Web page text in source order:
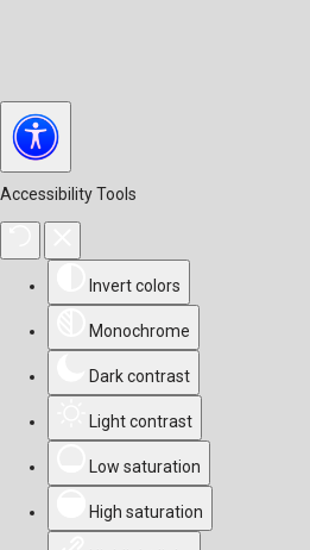
Accessibility Tools
Invert colors
Monochrome
Dark contrast
Light contrast
Low saturation
High saturation